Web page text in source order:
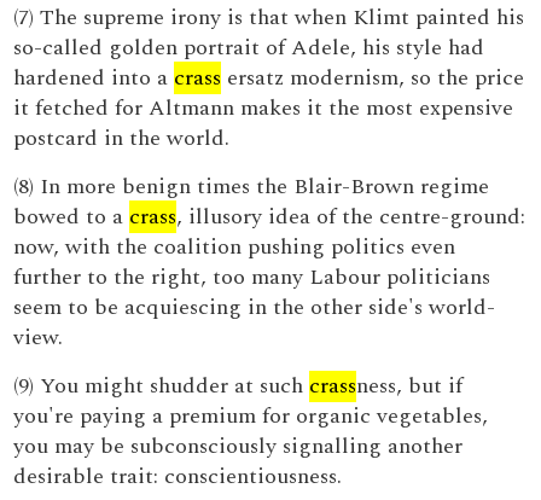
(7) The supreme irony is that when Klimt painted his
so-called golden portrait of Adele, his style had
hardened into a crass ersatz modernism, so the price
it fetched for Altmann makes it the most expensive
postcard in the world.
(8) In more benign times the Blair-Brown regime
bowed to a crass, illusory idea of the centre-ground:
now, with the coalition pushing politics even
further to the right, too many Labour politicians
seem to be acquiescing in the other side's world-
view.
(9) You might shudder at such crassness, but if
you're paying a premium for organic vegetables,
you may be subconsciously signalling another
desirable trait: conscientiousness.